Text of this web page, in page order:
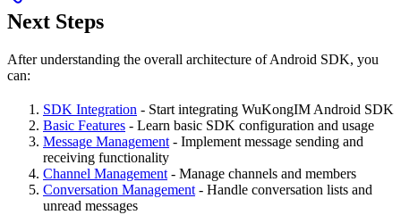
Next Steps
After understanding the overall architecture of Android SDK, you
can:
SDK Integration - Start integrating WuKongIM Android SDK
Basic Features - Learn basic SDK configuration and usage
Message Management- Implement message sending and
receiving functionality
Channel Management- Manage channels and members
Conversation Management- Handle conversation lists and
unread messages